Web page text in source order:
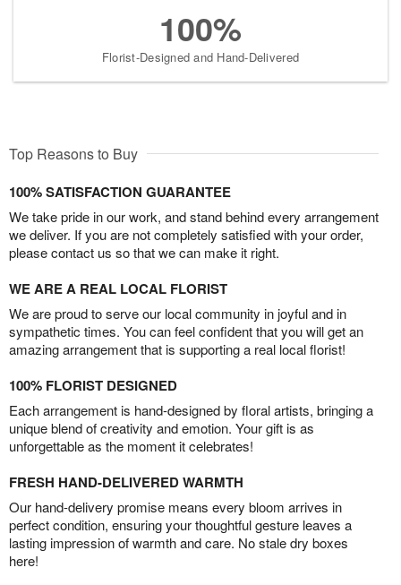
100%
Florist-Designed and Hand-Delivered
Top Reasons to Buy
100% SATISFACTION GUARANTEE
We take pride in our work, and stand behind every arrangement
we deliver. If you are not completely satisfied with your order,
please contact us so that we can make it right.
WE ARE A REAL LOCAL FLORIST
We are proud to serve our local community in joyful and in
sympathetic times. You can feel confident that you will get an
amazing arrangement that is supporting a real local florist!
100% FLORIST DESIGNED
Each arrangement is hand-designed by floral artists, bringing a
unique blend of creativity and emotion. Your gift is as
unforgettable as the moment it celebrates!
FRESH HAND-DELIVERED WARMTH
Our hand-delivery promise means every bloom arrives in
perfect condition, ensuring your thoughtful gesture leaves a
lasting impression of warmth and care. No stale dry boxes
here!